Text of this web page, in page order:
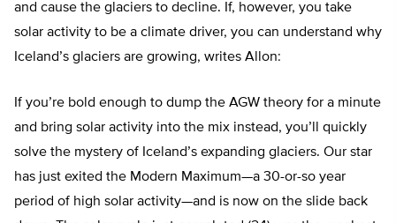
and cause the glaciers to decline. If, however, you take
solar activity to be a climate driver, you can understand why
Iceland’s glaciers are growing, writes Allon:
If you’re bold enough to dump the AGW theory for a minute
and bring solar activity into the mix instead, you’ll quickly
solve the mystery of Iceland’s expanding glaciers. Our star
has just exited the Modern Maximum—a 30-or-so year
period of high solar activity—and is now on the slide back